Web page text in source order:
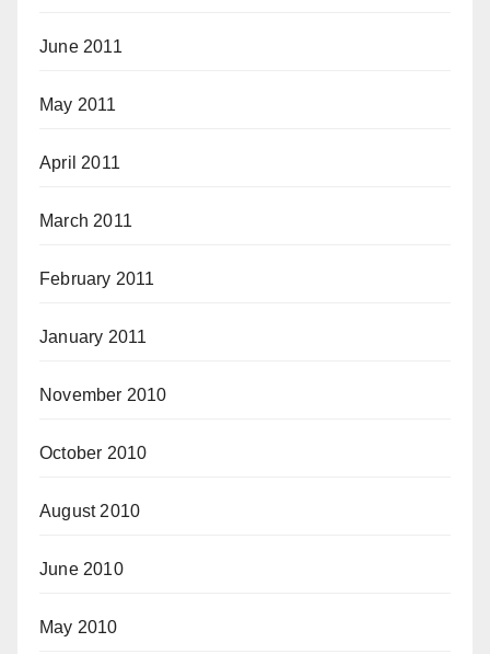
June 2011
May 2011
April 2011
March 2011
February 2011
January 2011
November 2010
October 2010
August 2010
June 2010
May 2010